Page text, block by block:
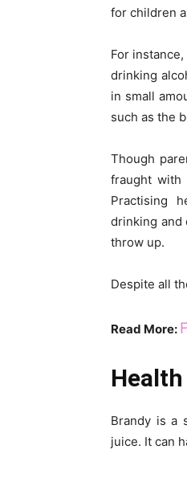
for children
For
drinking
in small
such as the
Though
fraught with
Practising
drinking and
throw up.
Despite all
Read More:
Brandy is a
juice. It can